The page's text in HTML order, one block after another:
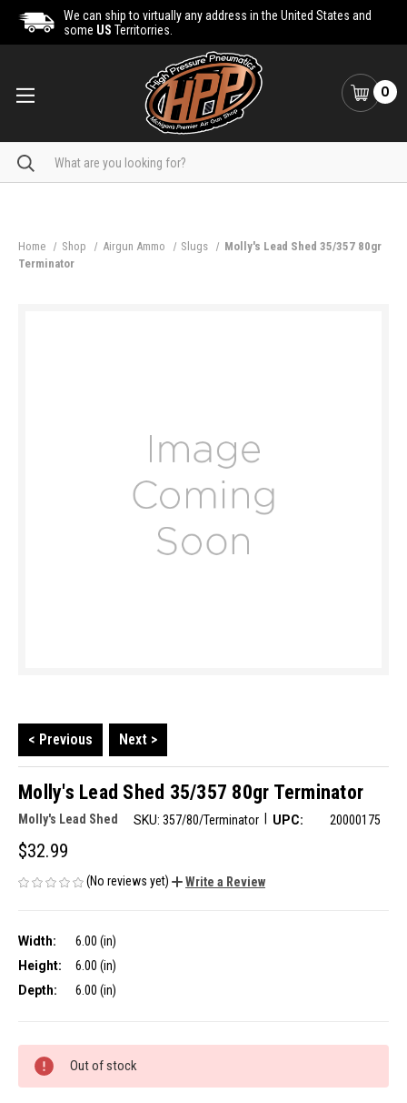
We can ship to virtually any address in the United States and
some US Territorries.
0
Search
Home Shop Airgun Ammo Slugs
Molly's Lead Shed 35/357 80gr
Terminator
< Previous Next >
Molly's Lead Shed 35/357 80gr Terminator
Molly's Lead Shed SKU: 357/80/Terminator UPC: 20000175
$32.99
(No reviews yet) Write a Review
Width:
6.00 (in)
Height:
6.00 (in)
Depth:
6.00 (in)
CURRENT
STOCK:
Out of stock